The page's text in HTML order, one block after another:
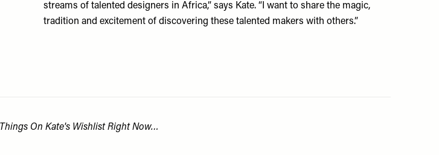
streams of talented designers in Africa,” says Kate. “I want to share the magic,
tradition and excitement of discovering these talented makers with others.”
On Kate's Wishlist Right Now…